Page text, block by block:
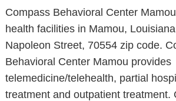
Compass Behavioral Center
health facilities in Mamou,
Napoleon Street, 70554 zip code.
Behavioral Center Mamou provides
telemedicine/telehealth, partial
treatment and outpatient treatment.